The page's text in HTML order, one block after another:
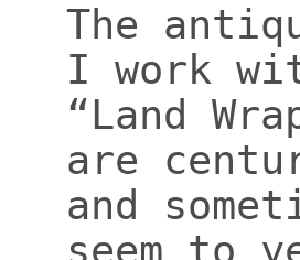
The
I work
“Land
are
and